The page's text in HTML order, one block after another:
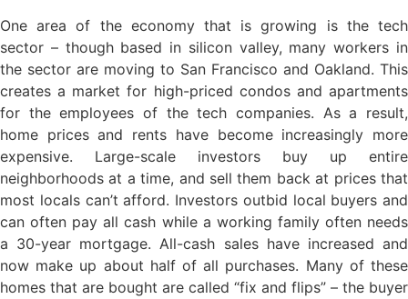
One area of the economy that is growing is the tech
sector – though based in silicon valley, many workers in
the sector are moving to San Francisco and Oakland. This
creates a market for high-priced condos and apartments
for the employees of the tech companies. As a result,
home prices and rents have become increasingly more
expensive. Large-scale investors buy up entire
neighborhoods at a time, and sell them back at prices that
most locals can’t afford. Investors outbid local buyers and
can often pay all cash while a working family often needs
a 30-year mortgage. All-cash sales have increased and
now make up about half of all purchases. Many of these
homes that are bought are called “fix and flips” – the buyer